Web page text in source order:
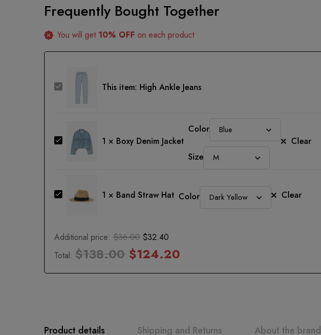
Frequently Bought Together
You will get 10% OFF on each product
High
This item: High Ankle Jeans
Boxy
Denim
1 × Boxy Denim Jacket
Color
Size
Clear
Band
1 × Band Straw Hat Color Clear
Additional price: $36.00 $32.40
Total: $138.00 $124.20
Product details Shipping and Returns About the brand